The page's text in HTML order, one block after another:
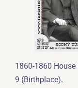
1860-1860
9 (Birthplace).